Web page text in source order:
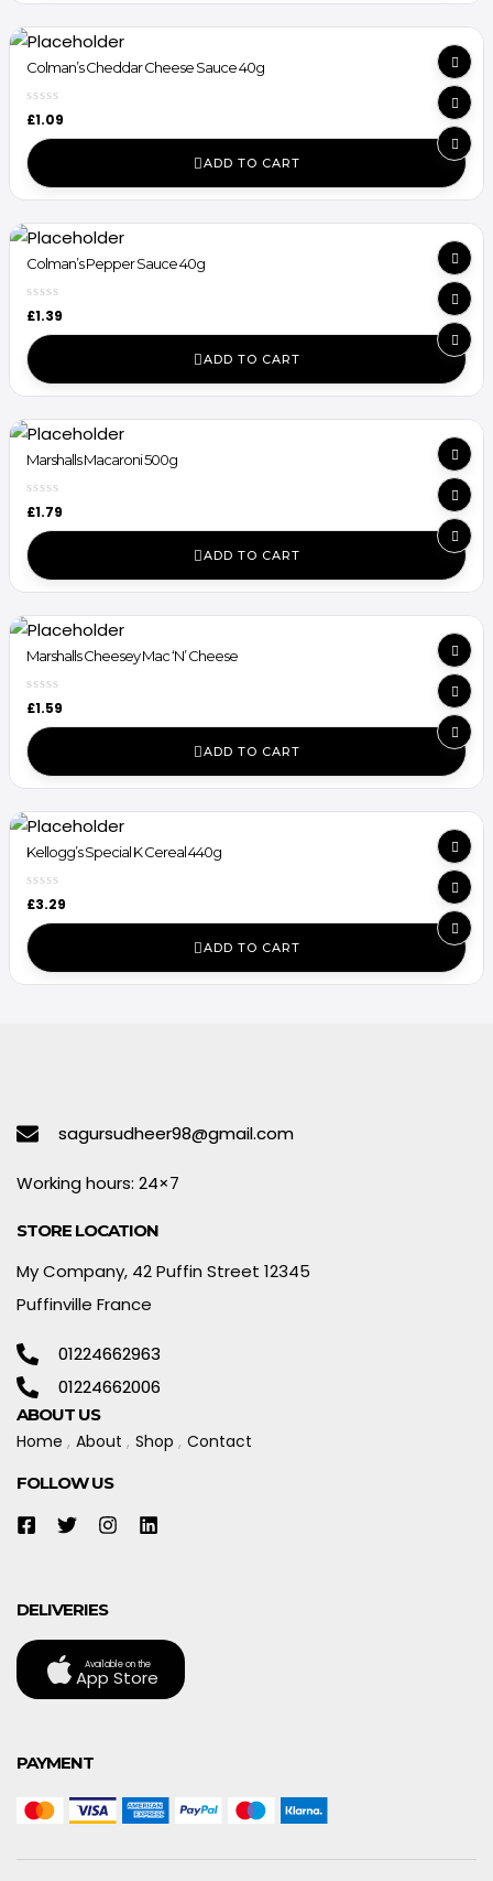
Colman’s Cheddar Cheese Sauce 40g
£1.09
ADD TO CART
Colman’s Pepper Sauce 40g
£1.39
ADD TO CART
Marshalls Macaroni 500g
£1.79
ADD TO CART
Marshalls Cheesey Mac ‘N’ Cheese
£1.59
ADD TO CART
Kellogg’s Special K Cereal 440g
£3.29
ADD TO CART
sagursudheer98@gmail.com
Working hours: 24×7
STORE LOCATION
My Company, 42 Puffin Street 12345
Puffinville France
01224662963
01224662006
ABOUT US
Home About Shop Contact
FOLLOW US
DELIVERIES
Available on the
App Store
PAYMENT